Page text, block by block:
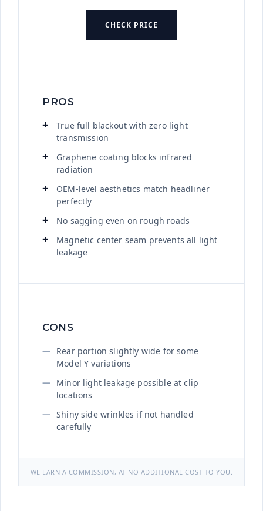
CHECK PRICE
PROS
True full blackout with zero light
transmission
Graphene coating blocks infrared
radiation
OEM-level aesthetics match headliner
perfectly
No sagging even on rough roads
Magnetic center seam prevents all light
leakage
CONS
Rear portion slightly wide for some
Model Y variations
Minor light leakage possible at clip
locations
Shiny side wrinkles if not handled
carefully
WE EARN A COMMISSION, AT NO ADDITIONAL COST TO YOU.